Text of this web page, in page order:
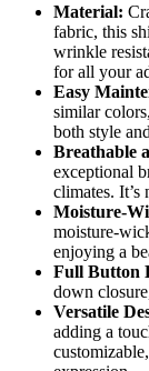
Material:
fabric, this
wrinkle
for all your
Easy
similar
both style
Breathable
exceptional
climates. It’s
Moisture-
moisture-
enjoying a
Full Button
down
Versatile
adding a